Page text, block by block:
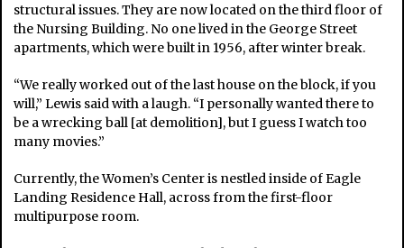
structural issues. They are now located on the third floor of
the Nursing Building. No one lived in the George Street
apartments, which were built in 1956, after winter break.
“We really worked out of the last house on the block, if you
will,” Lewis said with a laugh. “I personally wanted there to
be a wrecking ball [at demolition], but I guess I watch too
many movies.”
Currently, the Women’s Center is nestled inside of Eagle
Landing Residence Hall, across from the first-floor
multipurpose room.